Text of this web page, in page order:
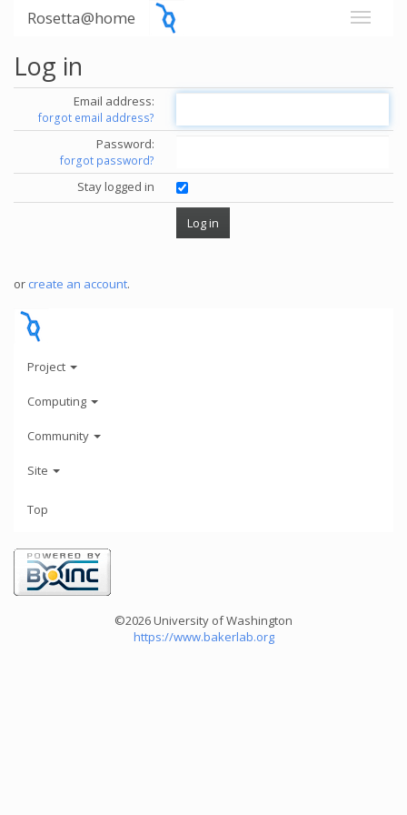
Rosetta@home
Log in
Email address:
forgot email address?
Password:
forgot password?
Stay logged in
or create an account.
Project
Computing
Community
Site
Top
©2026 University of Washington
https://www.bakerlab.org